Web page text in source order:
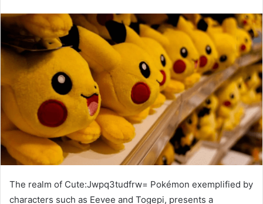
The realm of Cute:Jwpq3tudfrw= Pokémon exemplified by
characters such as Eevee and Togepi, presents a